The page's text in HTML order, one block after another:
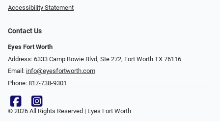
Accessibility Statement
Contact Us
Eyes Fort Worth
Address: 6333 Camp Bowie Blvd, Ste 272, Fort Worth TX 76116
Email: info@eyesfortworth.com
Phone: 817-738-9301
© 2026 All Rights Reserved | Eyes Fort Worth